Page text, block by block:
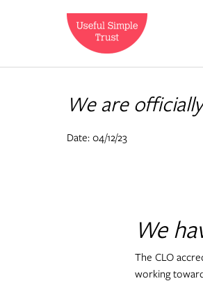
We are
Date: 04/12/23
We
The CLO
working